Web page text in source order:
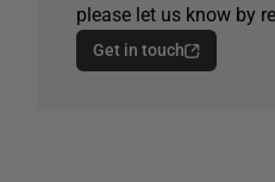
please let us know by
Get in touch